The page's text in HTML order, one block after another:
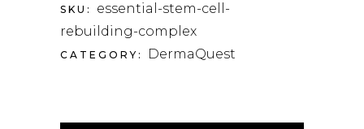
SKU: essential-stem-cell-
rebuilding-complex
CATEGORY: DermaQuest